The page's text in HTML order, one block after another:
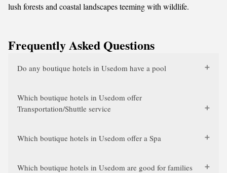
lush forests and coastal landscapes teeming with wildlife.
Frequently Asked Questions
Do any boutique hotels in Usedom have a pool
Which boutique hotels in Usedom offer
Transportation/Shuttle service
Which boutique hotels in Usedom offer a Spa
Which boutique hotels in Usedom are good for families